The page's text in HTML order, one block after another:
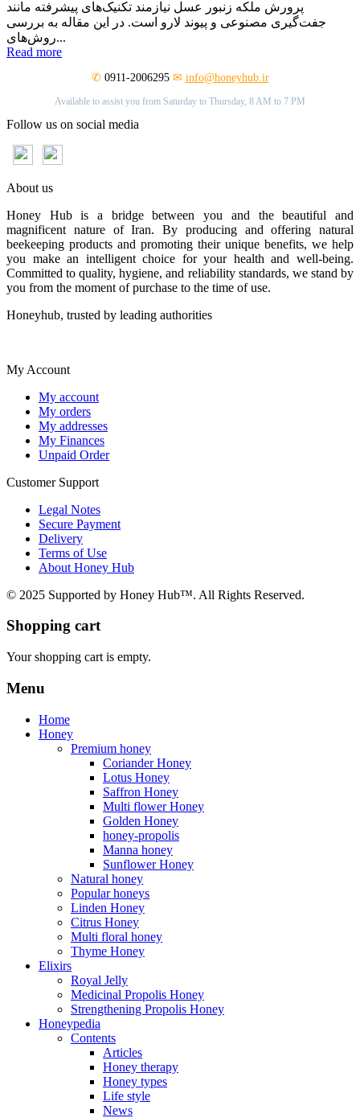
پرورش ملکه زنبور عسل نیازمند تکنیک‌های پیشرفته مانند
جفت‌گیری مصنوعی و پیوند لارو است. در این مقاله به بررسی
روش‌های...
Read more
✆ 0911-2006295 ✉ info@honeyhub.ir
Available to assist you from Saturday to Thursday, 8 AM to 7 PM
Follow us on social media
About us
Honey Hub is a bridge between you and the beautiful and
magnificent nature of Iran. By producing and offering natural
beekeeping products and promoting their unique benefits, we help
you make an intelligent choice for your health and well-being.
Committed to quality, hygiene, and reliability standards, we stand by
you from the moment of purchase to the time of use.
Honeyhub, trusted by leading authorities
My Account
My account
My orders
My addresses
My Finances
Unpaid Order
Customer Support
Legal Notes
Secure Payment
Delivery
Terms of Use
About Honey Hub
© 2025 Supported by Honey Hub™. All Rights Reserved.
Shopping cart
Your shopping cart is empty.
Menu
Home
Honey
Premium honey
Coriander Honey
Lotus Honey
Saffron Honey
Multi flower Honey
Golden Honey
honey-propolis
Manna honey
Sunflower Honey
Natural honey
Popular honeys
Linden Honey
Citrus Honey
Multi floral honey
Thyme Honey
Elixirs
Royal Jelly
Medicinal Propolis Honey
Strengthening Propolis Honey
Honeypedia
Contents
Articles
Honey therapy
Honey types
Life style
News